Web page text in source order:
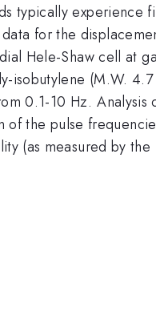
typically experience
for the
Hele-Shaw cell at
isobutylene (M.W.
0.1-10 Hz. Analysis
of the pulse
(as measured by the